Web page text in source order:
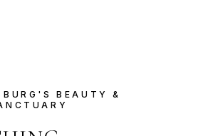
BEAUTY &